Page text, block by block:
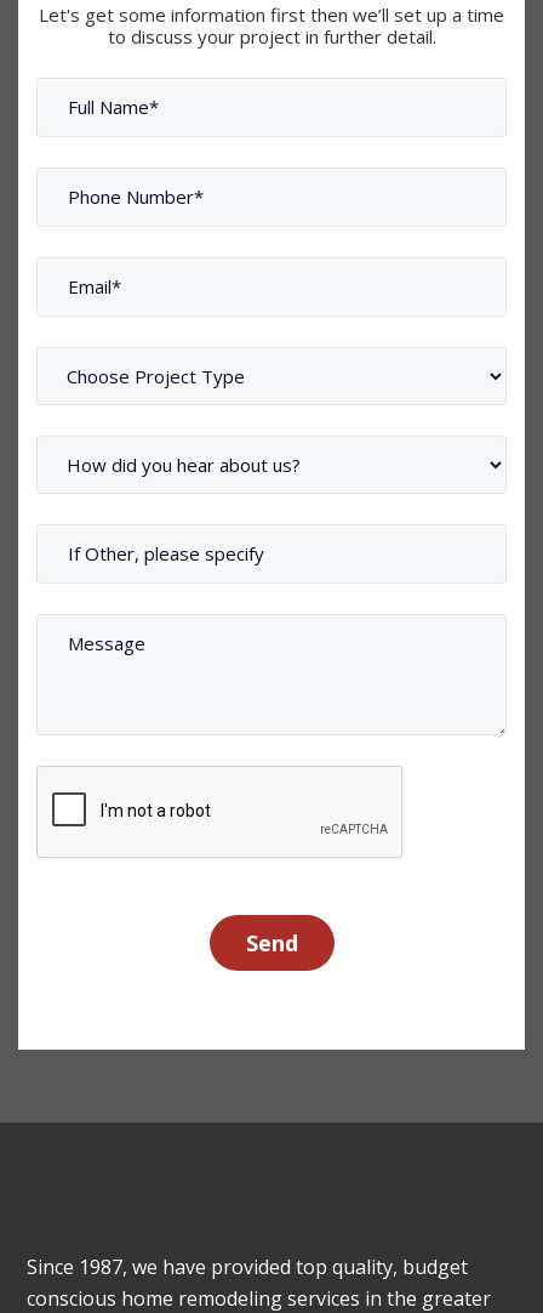
Let's get some information first then we’ll set up a time
to discuss your project in further detail.
Since 1987, we have provided top quality, budget
conscious home remodeling services in the greater